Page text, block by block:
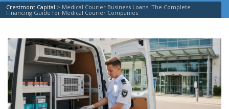
Crestmont Capital > Medical Courier Business Loans: The Complete
Financing Guide for Medical Courier Companies